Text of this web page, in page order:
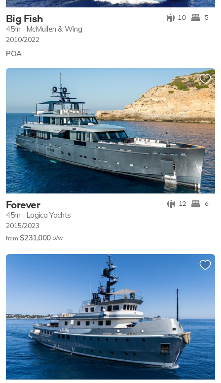
Big Fish 10 5
45m McMullen & Wing
2010/2022
POA
Forever 12 6
45m Logica Yachts
2015/2023
from $231,000 p/w